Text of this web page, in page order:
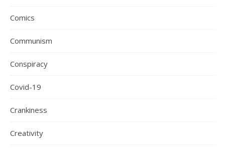
Comics
Communism
Conspiracy
Covid-19
Crankiness
Creativity